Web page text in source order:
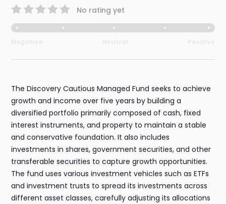
No rating yet
The Discovery Cautious Managed Fund seeks to achieve
growth and income over five years by building a
diversified portfolio primarily composed of cash, fixed
interest instruments, and property to maintain a stable
and conservative foundation. It also includes
investments in shares, government securities, and other
transferable securities to capture growth opportunities.
The fund uses various investment vehicles such as ETFs
and investment trusts to spread its investments across
different asset classes, carefully adjusting its allocations